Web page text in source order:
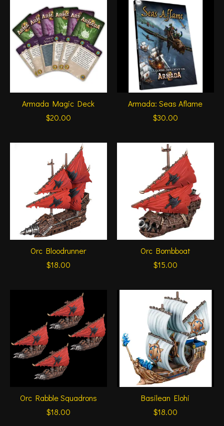
Armada Magic Deck
$20.00
Armada: Seas Aflame
$30.00
Orc Bloodrunner
$18.00
Orc Bombboat
$15.00
Orc Rabble Squadrons
$18.00
Basilean Elohi
$18.00